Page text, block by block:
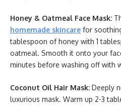
Honey & Oatmeal Face Mask:
homemade skincare for
tablespoon of honey with 1
oatmeal. Smooth it onto your
minutes before washing off with
Coconut Oil Hair Mask: Deeply
luxurious mask. Warm up 2-3